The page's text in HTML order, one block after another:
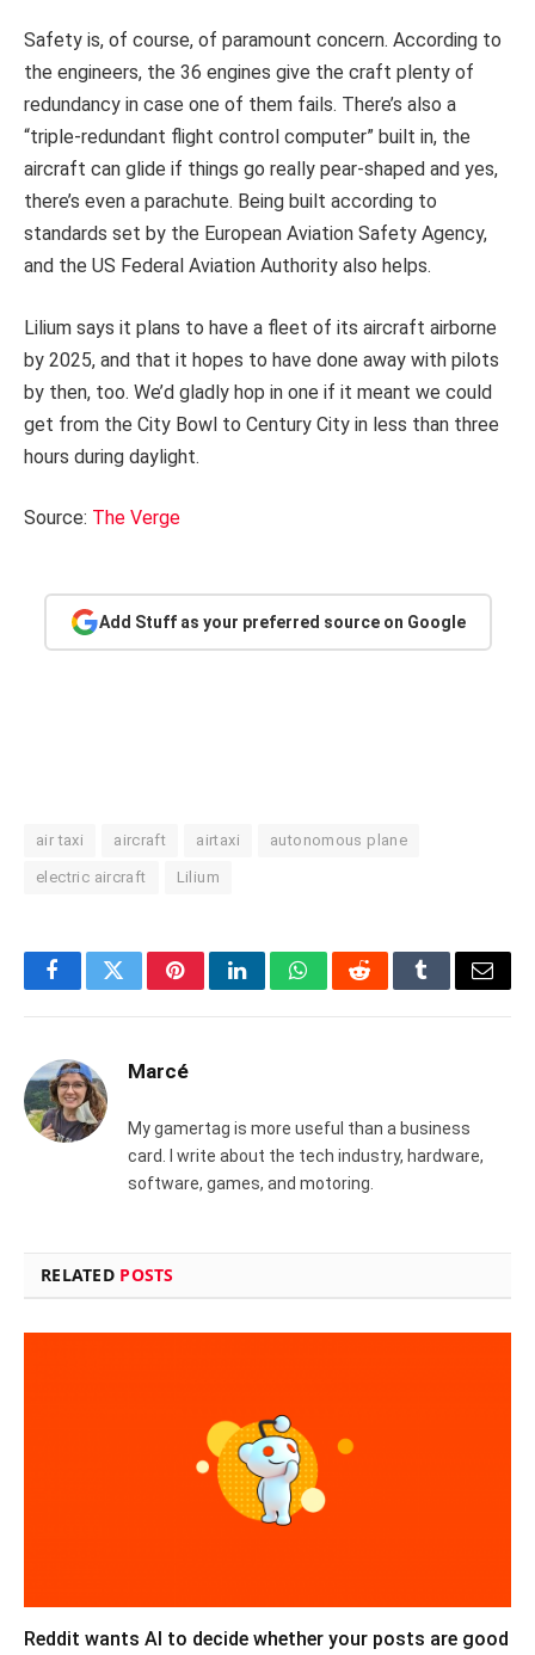
Safety is, of course, of paramount concern. According to
the engineers, the 36 engines give the craft plenty of
redundancy in case one of them fails. There’s also a
“triple-redundant flight control computer” built in, the
aircraft can glide if things go really pear-shaped and yes,
there’s even a parachute. Being built according to
standards set by the European Aviation Safety Agency,
and the US Federal Aviation Authority also helps.
Lilium says it plans to have a fleet of its aircraft airborne
by 2025, and that it hopes to have done away with pilots
by then, too. We’d gladly hop in one if it meant we could
get from the City Bowl to Century City in less than three
hours during daylight.
Source: The Verge
Add Stuff as your preferred source on Google
air taxi aircraft airtaxi autonomous plane
electric aircraft Lilium
FacebookTwitterPinterestLinkedInWhatsAppRedditTumblrEmail
Marcé
My gamertag is more useful than a business
card. I write about the tech industry, hardware,
software, games, and motoring.
RELATED POSTS
Reddit wants AI to decide whether your posts are good